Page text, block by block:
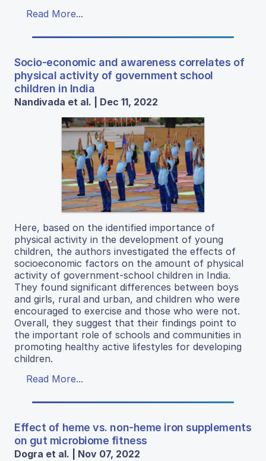
Read More...
Socio-economic and awareness correlates of
physical activity of government school
children in India
Nandivada et al. | Dec 11, 2022
Here, based on the identified importance of
physical activity in the development of young
children, the authors investigated the effects of
socioeconomic factors on the amount of physical
activity of government-school children in India.
They found significant differences between boys
and girls, rural and urban, and children who were
encouraged to exercise and those who were not.
Overall, they suggest that their findings point to
the important role of schools and communities in
promoting healthy active lifestyles for developing
children.
Read More...
Effect of heme vs. non-heme iron supplements
on gut microbiome fitness
Dogra et al. | Nov 07, 2022